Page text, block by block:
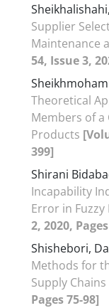
Supplier
Maintenance
54, Issue 3,
Theoretical
Members of a
Products
399]
Shirani
Incapability
Error in
2, 2020,
Shishebori,
Methods for
Supply Chains
Pages 75-98]